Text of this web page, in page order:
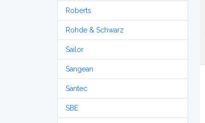
Roberts
Rohde & Schwarz
Sailor
Sangean
Santec
SBE